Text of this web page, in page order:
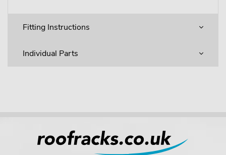
Fitting Instructions
Individual Parts